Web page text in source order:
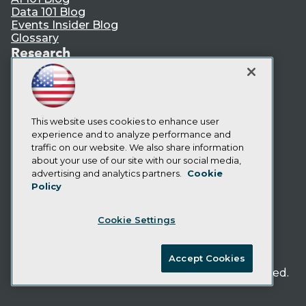
Data 101 Blog
Events Insider Blog
Glossary
Research
Resource Hub
Best Practices Reports
State of Reports
Webinars
Articles
AI-Ready Data
Privacy Policy
Cookie Policy
CA: Do Not Sell My Personal Info
TDWI. All Rights Reserved.
This website uses cookies to enhance user
experience and to analyze performance and
traffic on our website. We also share information
about your use of our site with our social media,
advertising and analytics partners.
Cookie
Policy
Cookie Settings
Accept Cookies